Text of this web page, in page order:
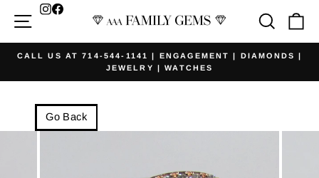
Site navigation Search
Facebook
Pause
CALL US AT 714-544-1141 | ENGAGEMENT | DIAMONDS |
JEWELRY | WATCHES
Go Back